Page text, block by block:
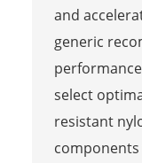
and
generic
select
resistant